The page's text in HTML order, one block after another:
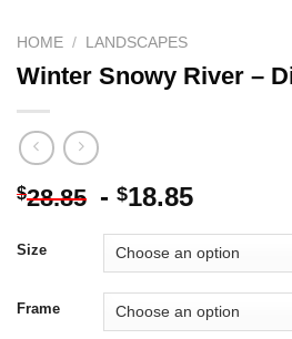
HOME / LANDSCAPES
Winter Snowy River –
$28.85 - $18.85
Size
Frame